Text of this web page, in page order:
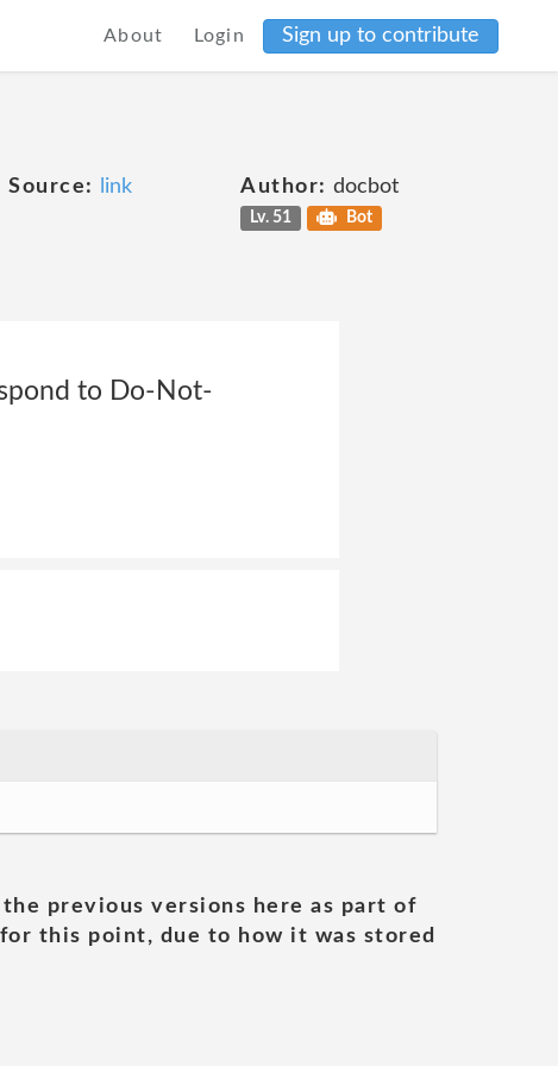
About Login Sign up to contribute
Source: link Author: docbot
Lv. 51 Bot
to Do-Not-
previous versions here as part of
this point, due to how it was stored